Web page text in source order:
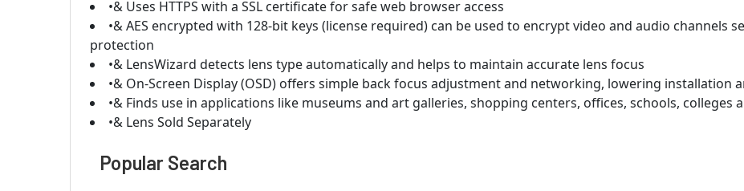
•& Uses HTTPS with a SSL certificate for safe web browser access
•& AES encrypted with 128-bit keys (license required) can be used to encrypt video and audio channels
protection
•& LensWizard detects lens type automatically and helps to maintain accurate lens focus
•& On-Screen Display (OSD) offers simple back focus adjustment and networking, lowering installation
•& Finds use in applications like museums and art galleries, shopping centers, offices, schools, colleges
•& Lens Sold Separately
Popular Search